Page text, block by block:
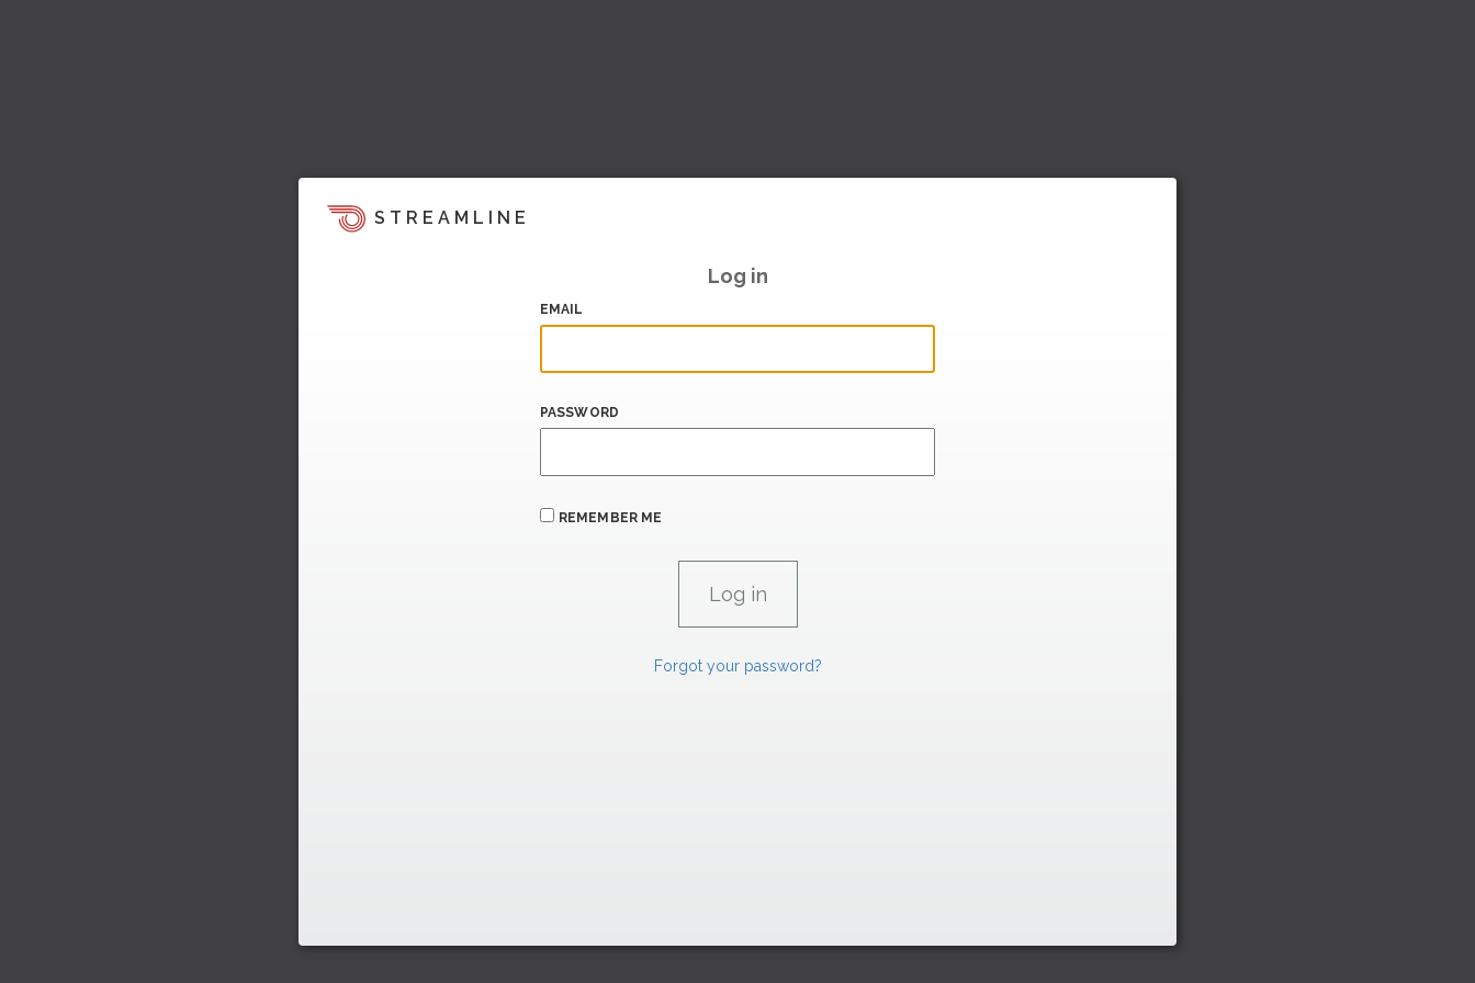
STREAMLINE
Log in
EMAIL
PASSWORD
REMEMBER ME
Forgot your password?